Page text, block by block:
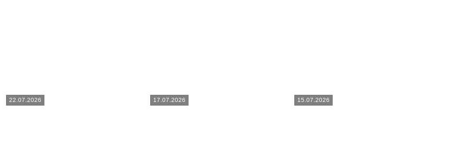
22.07.2026 17.07.2026 15.07.2026